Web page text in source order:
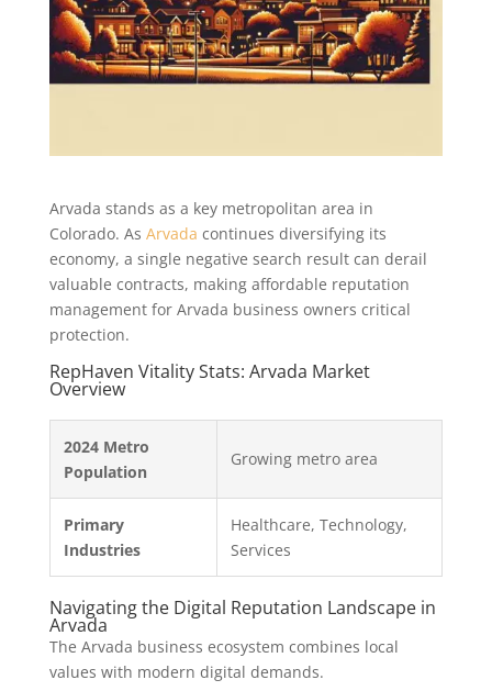
Arvada stands as a key metropolitan area in
Colorado. As Arvada continues diversifying its
economy, a single negative search result can derail
valuable contracts, making affordable reputation
management for Arvada business owners critical
protection.
RepHaven Vitality Stats: Arvada Market
Overview
2024 Metro
Population
Growing metro area
Primary
Industries
Healthcare, Technology,
Services
Navigating the Digital Reputation Landscape in
Arvada
The Arvada business ecosystem combines local
values with modern digital demands.